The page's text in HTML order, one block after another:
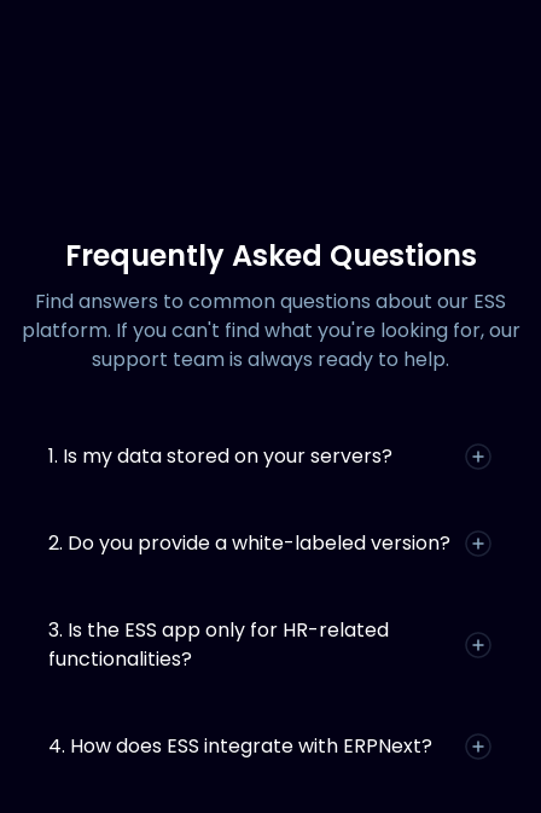
Frequently Asked Questions
Find answers to common questions about our ESS
platform. If you can't find what you're looking for, our
support team is always ready to help.
1. Is my data stored on your servers?
2. Do you provide a white-labeled version?
3. Is the ESS app only for HR-related
functionalities?
4. How does ESS integrate with ERPNext?